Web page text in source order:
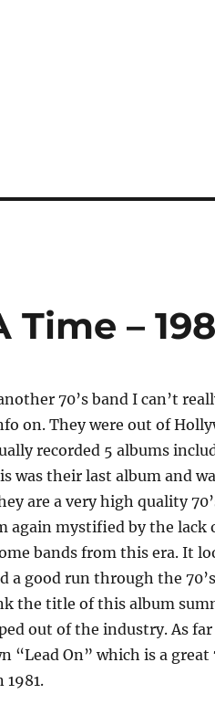
–
70’s band I can’t
on. They were out of
recorded 5 albums
was their last album and
are a very high quality
again mystified by the lack
bands from this era. It
a good run through the
the title of this album
out of the industry. As far
“Lead On” which is a great